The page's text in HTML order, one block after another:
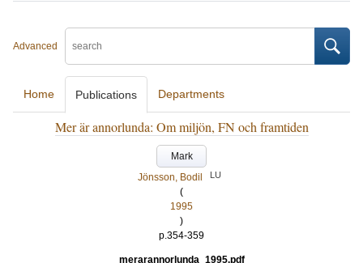
Advanced
Home Publications Departments
Mer är annorlunda: Om miljön, FN och framtiden
Mark
Jönsson, Bodil
LU
(
1995
)
p.354-359
merarannorlunda_1995.pdf